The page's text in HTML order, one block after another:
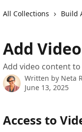
All Collections Build
Add
Add video content
Written by Neta
June 13, 2025
Access to